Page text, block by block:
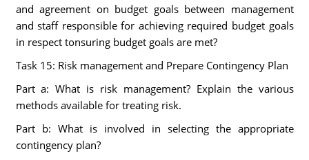
and agreement on budget goals between management
and staff responsible for achieving required budget goals
in respect tonsuring budget goals are met?
Task 15: Risk management and Prepare Contingency Plan
Part a: What is risk management? Explain the various
methods available for treating risk.
Part b: What is involved in selecting the appropriate
contingency plan?